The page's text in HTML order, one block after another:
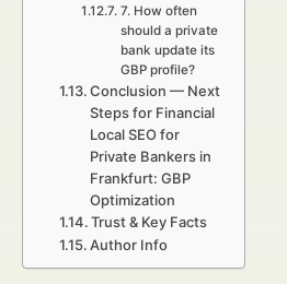
7. How often
should a private
bank update its
GBP profile?
Conclusion — Next
Steps for Financial
Local SEO for
Private Bankers in
Frankfurt: GBP
Optimization
Trust & Key Facts
Author Info